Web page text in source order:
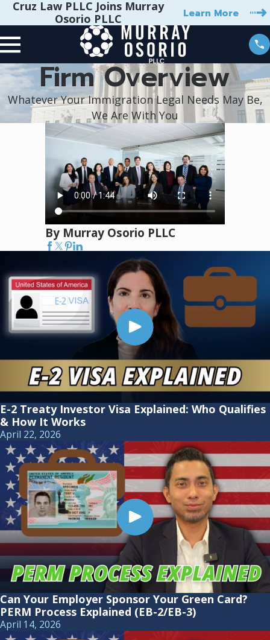
Cruz Law PLLC Joins Murray
Osorio PLLC
Learn More
Firm Overview
Whatever Your Immigration Legal Needs May Be,
We Are With You
By Murray Osorio PLLC
E-2 Treaty Investor Visa Explained: Who Qualifies
& How It Works
April 22, 2026
Can Your Employer Sponsor Your Green Card?
PERM Process Explained (EB-2/EB-3)
April 14, 2026